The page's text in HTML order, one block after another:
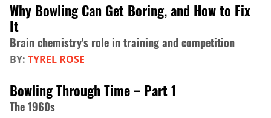
Why Bowling Can Get Boring, and How to Fix
It
Brain chemistry's role in training and competition
BY: TYREL ROSE
Bowling Through Time – Part 1
The 1960s